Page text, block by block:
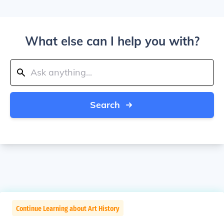
What else can I help you with?
Search
Continue Learning about Art History